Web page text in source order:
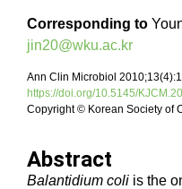
Corresponding to
jin20@wku.ac.kr
Ann Clin Microbiol
https://doi.org/10.5145/
Copyright © Korean Society of
Abstract
Balantidium coli is the